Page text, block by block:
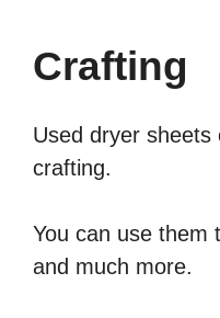
Crafting
Used dryer
crafting.
You can use them
and much more.